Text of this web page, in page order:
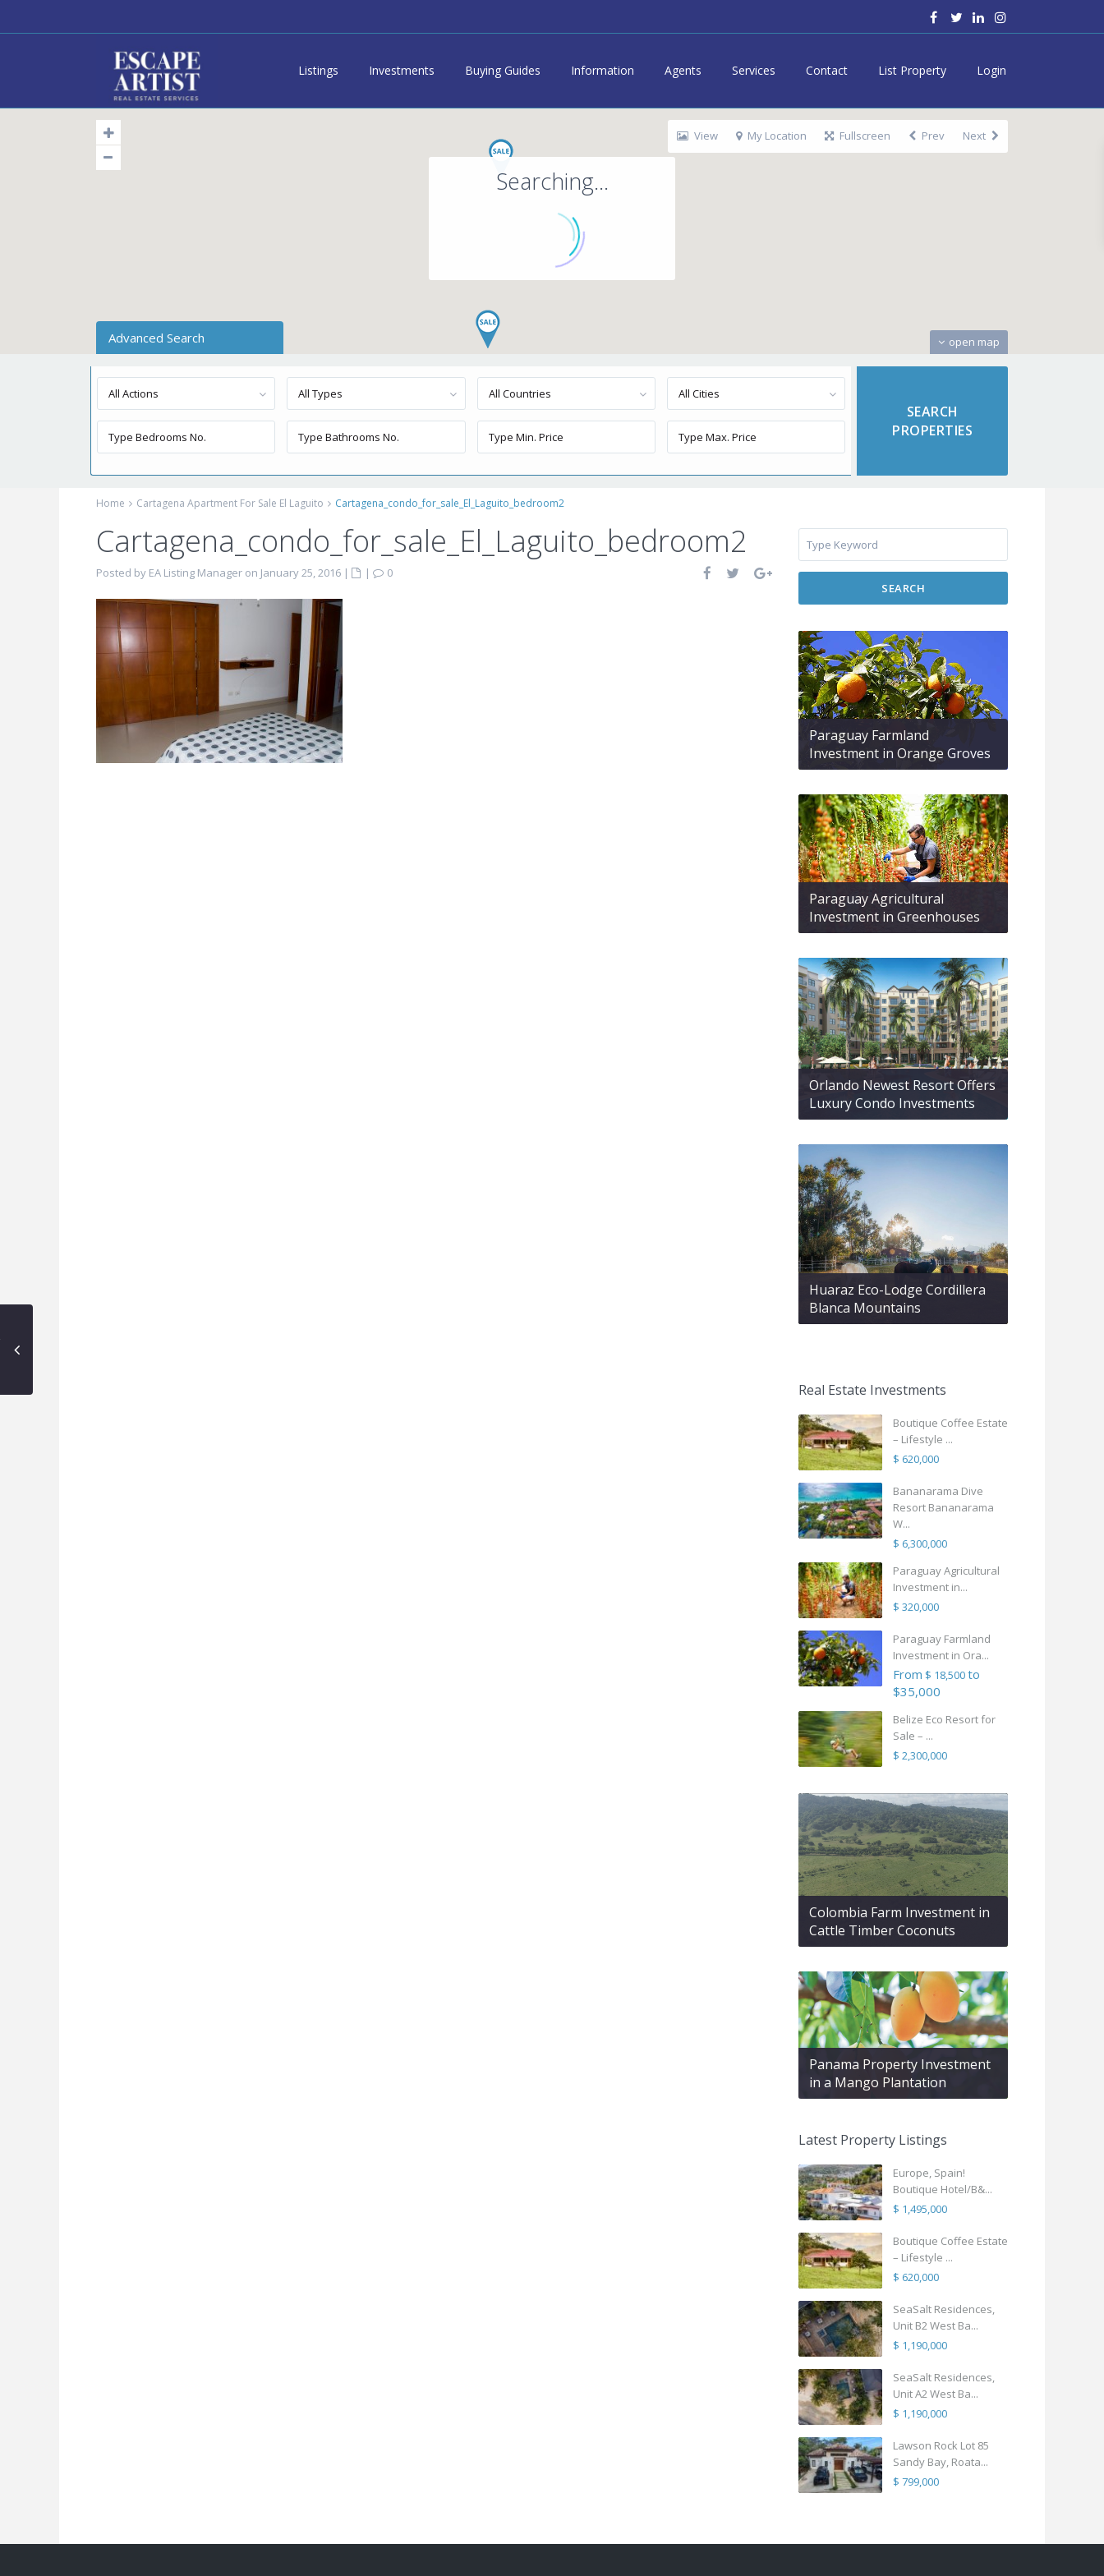
Listings Investments Buying Guides Information Agents Services Contact List Property Login
Searching...
open map
View My Location Fullscreen Prev Next
Advanced Search
All Actions All Types All Countries All Cities
Home Cartagena Apartment For Sale El Laguito Cartagena_condo_for_sale_El_Laguito_bedroom2
Cartagena_condo_for_sale_El_Laguito_bedroom2
Posted by EA Listing Manager on January 25, 2016 | |
0
SEARCH
Paraguay Farmland
Investment in Orange Groves
Paraguay Agricultural
Investment in Greenhouses
Orlando Newest Resort Offers
Luxury Condo Investments
Huaraz Eco-Lodge Cordillera
Blanca Mountains
Real Estate Investments
Boutique Coffee Estate
– Lifestyle ...
$ 620,000
Bananarama Dive
Resort Bananarama
W...
$ 6,300,000
Paraguay Agricultural
Investment in...
$ 320,000
Paraguay Farmland
Investment in Ora...
From $ 18,500to
$35,000
Belize Eco Resort for
Sale – ...
$ 2,300,000
Colombia Farm Investment in
Cattle Timber Coconuts
Panama Property Investment
in a Mango Plantation
Latest Property Listings
Europe, Spain!
Boutique Hotel/B&...
$ 1,495,000
Boutique Coffee Estate
– Lifestyle ...
$ 620,000
SeaSalt Residences,
Unit B2 West Ba...
$ 1,190,000
SeaSalt Residences,
Unit A2 West Ba...
$ 1,190,000
Lawson Rock Lot 85
Sandy Bay, Roata...
$ 799,000